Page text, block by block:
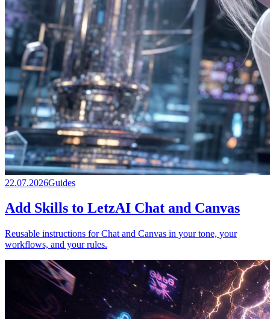
22.07.2026Guides
Add Skills to LetzAI Chat and Canvas
Reusable instructions for Chat and Canvas in your tone, your
workflows, and your rules.